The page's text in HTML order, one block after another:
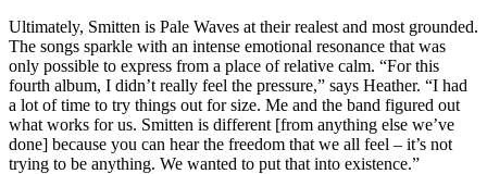
Ultimately, Smitten is Pale Waves at their realest and most grounded.
The songs sparkle with an intense emotional resonance that was
only possible to express from a place of relative calm. “For this
fourth album, I didn’t really feel the pressure,” says Heather. “I had
a lot of time to try things out for size. Me and the band figured out
what works for us. Smitten is different [from anything else we’ve
done] because you can hear the freedom that we all feel – it’s not
trying to be anything. We wanted to put that into existence.”